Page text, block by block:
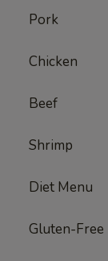
Pork
Chicken
Beef
Shrimp
Diet Menu
Gluten-Free